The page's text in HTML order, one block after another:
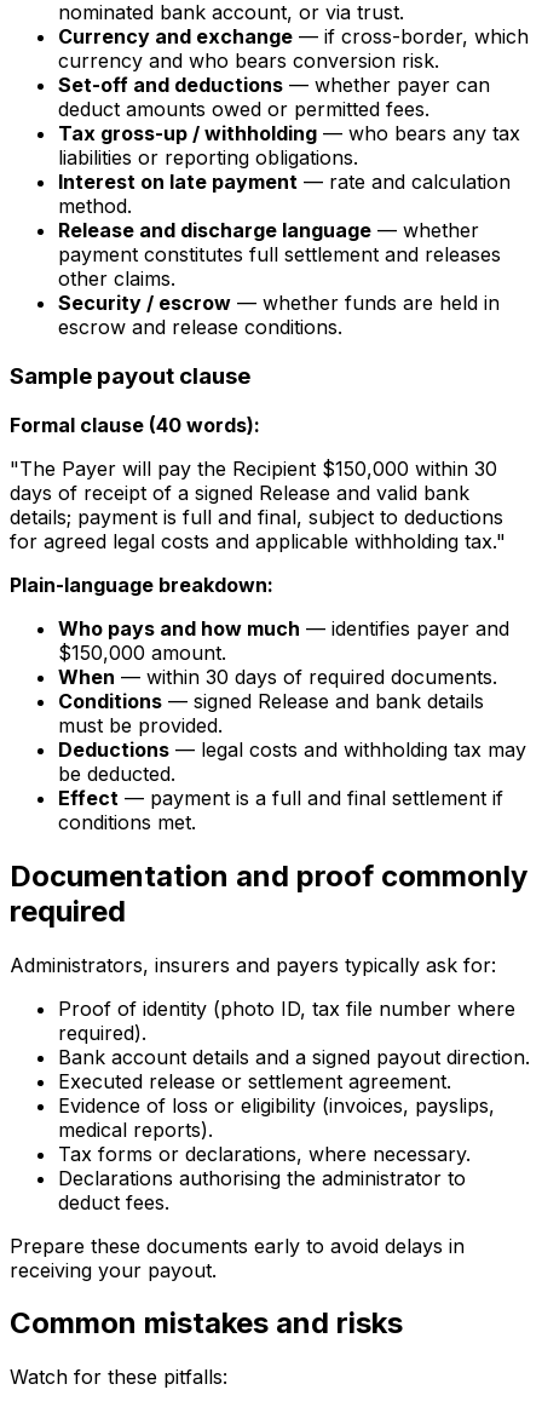
nominated bank account, or via trust.
Currency and exchange — if cross-border, which
currency and who bears conversion risk.
Set-off and deductions — whether payer can
deduct amounts owed or permitted fees.
Tax gross-up / withholding — who bears any tax
liabilities or reporting obligations.
Interest on late payment — rate and calculation
method.
Release and discharge language — whether
payment constitutes full settlement and releases
other claims.
Security / escrow — whether funds are held in
escrow and release conditions.
Sample payout clause
Formal clause (40 words):
"The Payer will pay the Recipient $150,000 within 30
days of receipt of a signed Release and valid bank
details; payment is full and final, subject to deductions
for agreed legal costs and applicable withholding tax."
Plain-language breakdown:
Who pays and how much — identifies payer and
$150,000 amount.
When — within 30 days of required documents.
Conditions — signed Release and bank details
must be provided.
Deductions — legal costs and withholding tax may
be deducted.
Effect — payment is a full and final settlement if
conditions met.
Documentation and proof commonly
required
Administrators, insurers and payers typically ask for:
Proof of identity (photo ID, tax file number where
required).
Bank account details and a signed payout direction.
Executed release or settlement agreement.
Evidence of loss or eligibility (invoices, payslips,
medical reports).
Tax forms or declarations, where necessary.
Declarations authorising the administrator to
deduct fees.
Prepare these documents early to avoid delays in
receiving your payout.
Common mistakes and risks
Watch for these pitfalls: